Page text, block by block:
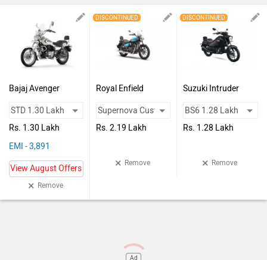
Bajaj Avenger
Cruise 220
Rs. 1.30 Lakh
EMI - 3,891
View August Offers
× Remove
DISCONTINUED
Royal Enfield
Meteor 350 (2020-
Rs. 2.19 Lakh
× Remove
DISCONTINUED
Suzuki Intruder
Rs. 1.28 Lakh
× Remove
Ad